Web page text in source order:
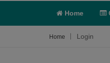
Home
Home Login